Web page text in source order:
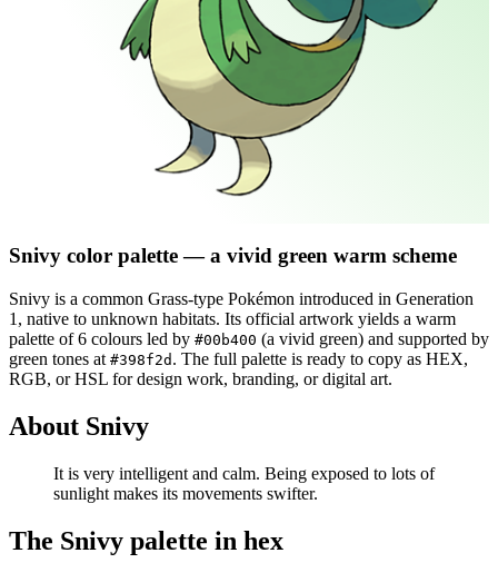
Snivy color palette— a vivid green warm scheme
Snivy is a common Grass-type Pokémon introduced in Generation
1 , native to unknown habitats. Its official artwork yields a warm
palette of6 colours led by #00b400 (a vivid green) and supported by
green tones at #398f2d . The full palette is ready to copy as HEX,
RGB, or HSL for design work, branding, or digital art.
About Snivy
It is very intelligent and calm. Being exposed to lots of
sunlight makes its movements swifter.
The Snivy palette in hex